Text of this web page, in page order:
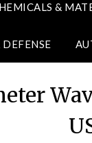
&
DEFENSE